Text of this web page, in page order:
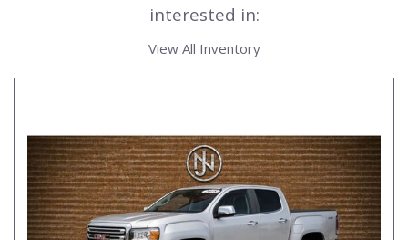
interested in:
View All Inventory